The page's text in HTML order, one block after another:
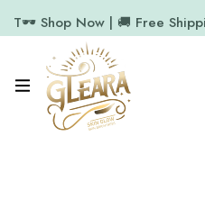
T🕶️ Shop Now | 🚚 Free
11.7k Followers